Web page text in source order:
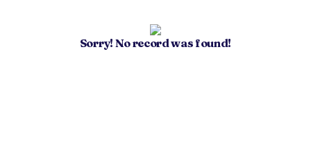
Sorry! No record was found!